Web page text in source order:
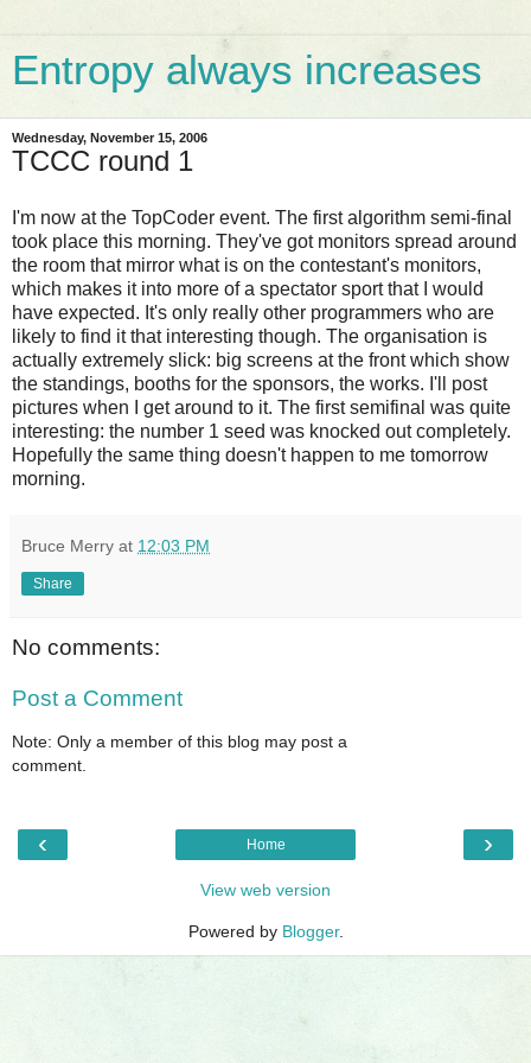
Entropy always increases
Wednesday, November 15, 2006
TCCC round 1
I'm now at the TopCoder event. The first algorithm semi-final
took place this morning. They've got monitors spread around
the room that mirror what is on the contestant's monitors,
which makes it into more of a spectator sport that I would
have expected. It's only really other programmers who are
likely to find it that interesting though. The organisation is
actually extremely slick: big screens at the front which show
the standings, booths for the sponsors, the works. I'll post
pictures when I get around to it. The first semifinal was quite
interesting: the number 1 seed was knocked out completely.
Hopefully the same thing doesn't happen to me tomorrow
morning.
Bruce Merry at 12:03 PM
Share
No comments:
Post a Comment
Note: Only a member of this blog may post a
comment.
‹ ›
Home
View web version
Powered by Blogger.